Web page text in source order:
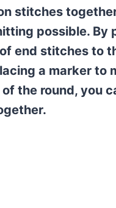
stitches
possible. By
end stitches to
a marker to
the round, you